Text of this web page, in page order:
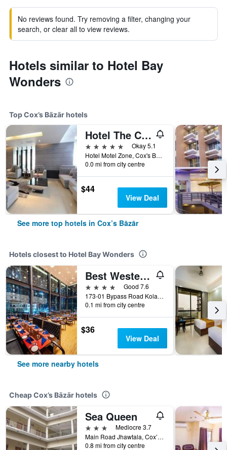
No reviews found. Try removing a filter, changing your
search, or clear all to view reviews.
Hotels similar to Hotel Bay
Wonders
Top Cox’s Bāzār hotels
Hotel The Cox Today
5 stars
Okay 5.1
Hotel Motel Zone, Cox's Bazar, 07, Cox’s Bāzār, Bangladesh
0.0 mi from city centre
$44
View Deal
See more top hotels in Cox’s Bāzār
Hotels closest to Hotel Bay Wonders
Best Western Heritage
4 stars
Good 7.6
173-01 Bypass Road Kolatoli Circle, Cox’s Bāzār, Bangladesh
0.1 mi from city centre
$36
View Deal
See more nearby hotels
Cheap Cox’s Bāzār hotels
Sea Queen
3 stars
Mediocre 3.7
Main Road Jhawtala, Cox’s Bāzār, Bangladesh
0.8 mi from city centre